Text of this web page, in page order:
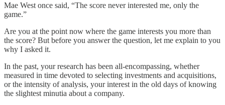
Mae West once said, “The score never interested me, only the
game.”
Are you at the point now where the game interests you more than
the score? But before you answer the question, let me explain to you
why I asked it.
In the past, your research has been all-encompassing, whether
measured in time devoted to selecting investments and acquisitions,
or the intensity of analysis, your interest in the old days of knowing
the slightest minutia about a company.